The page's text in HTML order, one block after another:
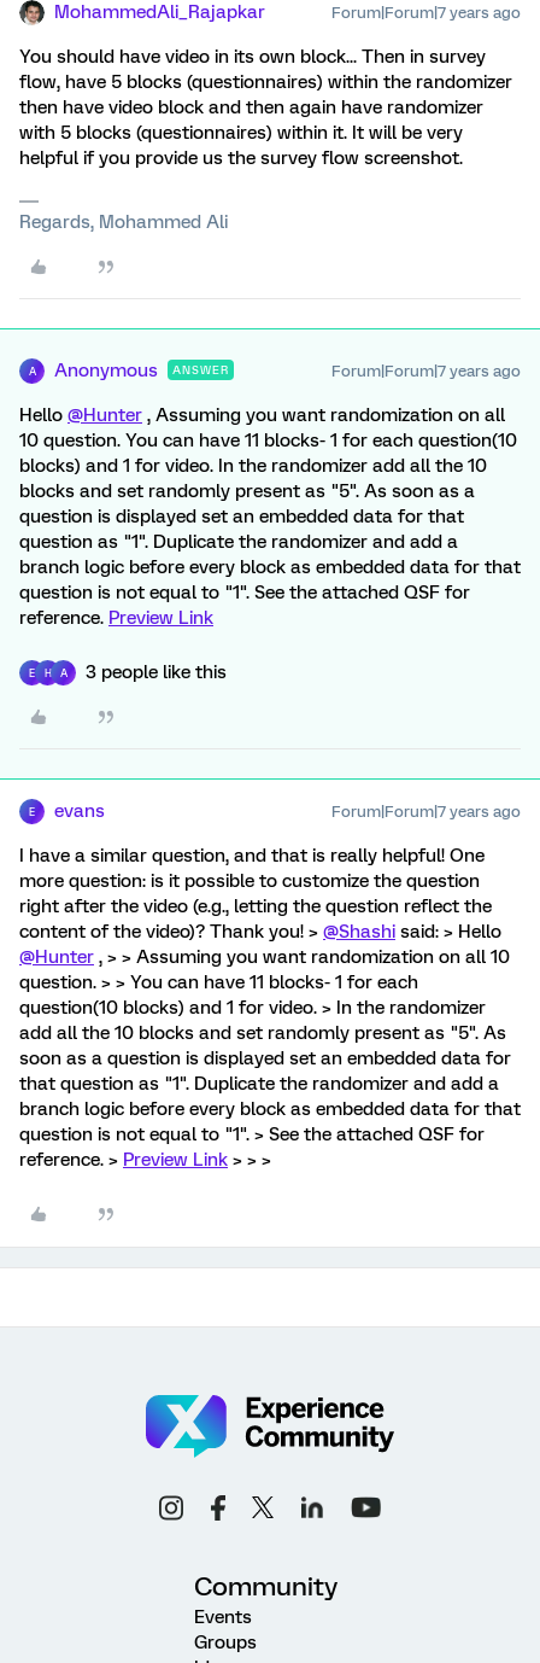
MohammedAli_Rajapkar Forum|Forum|7 years ago
You should have video in its own block... Then in survey
flow, have 5 blocks (questionnaires) within the randomizer
then have video block and then again have randomizer
with 5 blocks (questionnaires) within it. It will be very
helpful if you provide us the survey flow screenshot.
Regards, Mohammed Ali
A Anonymous ANSWER Forum|Forum|7 years ago
Hello @Hunter , Assuming you want randomization on all
10 question. You can have 11 blocks- 1 for each question(10
blocks) and 1 for video. In the randomizer add all the 10
blocks and set randomly present as "5". As soon as a
question is displayed set an embedded data for that
question as "1". Duplicate the randomizer and add a
branch logic before every block as embedded data for that
question is not equal to "1". See the attached QSF for
reference. Preview Link
E H A 3 people like this
E evans Forum|Forum|7 years ago
I have a similar question, and that is really helpful! One
more question: is it possible to customize the question
right after the video (e.g., letting the question reflect the
content of the video)? Thank you! > @Shashi said: > Hello
@Hunter , > > Assuming you want randomization on all 10
question. > > You can have 11 blocks- 1 for each
question(10 blocks) and 1 for video. > In the randomizer
add all the 10 blocks and set randomly present as "5". As
soon as a question is displayed set an embedded data for
that question as "1". Duplicate the randomizer and add a
branch logic before every block as embedded data for that
question is not equal to "1". > See the attached QSF for
reference. > Preview Link > > >
Community
Events
Groups